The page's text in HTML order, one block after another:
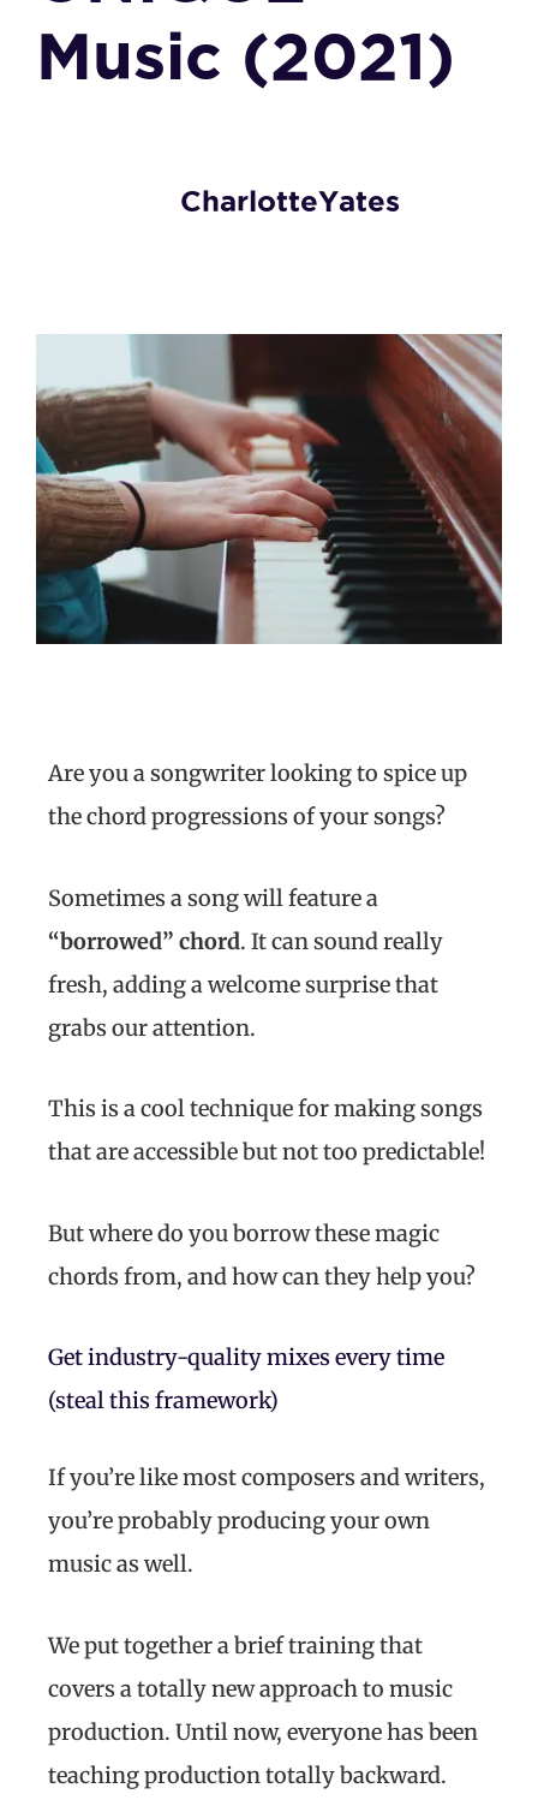
Music (2021)
CharlotteYates
Are you a songwriter looking to spice up
the chord progressions of your songs?
Sometimes a song will feature a
“borrowed” chord. It can sound really
fresh, adding a welcome surprise that
grabs our attention.
This is a cool technique for making songs
that are accessible but not too predictable!
But where do you borrow these magic
chords from, and how can they help you?
Get industry-quality mixes every time
(steal this framework)
If you’re like most composers and writers,
you’re probably producing your own
music as well.
We put together a brief training that
covers a totally new approach to music
production. Until now, everyone has been
teaching production totally backward.